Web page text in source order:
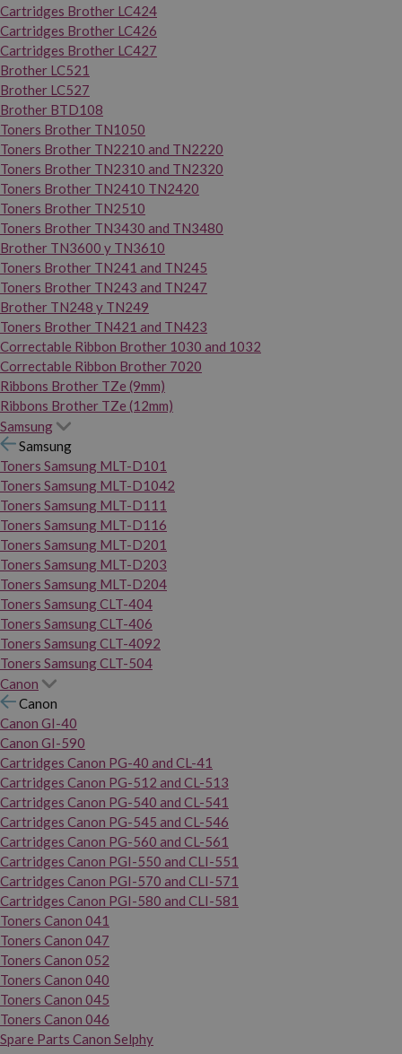
Cartridges Brother LC424
Cartridges Brother LC426
Cartridges Brother LC427
Brother LC521
Brother LC527
Brother BTD108
Toners Brother TN1050
Toners Brother TN2210 and TN2220
Toners Brother TN2310 and TN2320
Toners Brother TN2410 TN2420
Toners Brother TN2510
Toners Brother TN3430 and TN3480
Brother TN3600 y TN3610
Toners Brother TN241 and TN245
Toners Brother TN243 and TN247
Brother TN248 y TN249
Toners Brother TN421 and TN423
Correctable Ribbon Brother 1030 and 1032
Correctable Ribbon Brother 7020
Ribbons Brother TZe (9mm)
Ribbons Brother TZe (12mm)
Samsung
Samsung
Toners Samsung MLT-D101
Toners Samsung MLT-D1042
Toners Samsung MLT-D111
Toners Samsung MLT-D116
Toners Samsung MLT-D201
Toners Samsung MLT-D203
Toners Samsung MLT-D204
Toners Samsung CLT-404
Toners Samsung CLT-406
Toners Samsung CLT-4092
Toners Samsung CLT-504
Canon
Canon
Canon GI-40
Canon GI-590
Cartridges Canon PG-40 and CL-41
Cartridges Canon PG-512 and CL-513
Cartridges Canon PG-540 and CL-541
Cartridges Canon PG-545 and CL-546
Cartridges Canon PG-560 and CL-561
Cartridges Canon PGI-550 and CLI-551
Cartridges Canon PGI-570 and CLI-571
Cartridges Canon PGI-580 and CLI-581
Toners Canon 041
Toners Canon 047
Toners Canon 052
Toners Canon 040
Toners Canon 045
Toners Canon 046
Spare Parts Canon Selphy